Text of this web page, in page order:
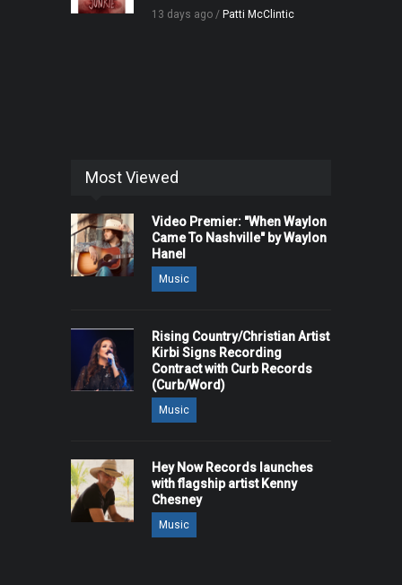
13 days ago / Patti McClintic
Most Viewed
Video Premier: "When Waylon
Came To Nashville" by Waylon
Hanel
Music
Rising Country/Christian Artist
Kirbi Signs Recording
Contract with Curb Records
(Curb/Word)
Music
Hey Now Records launches
with flagship artist Kenny
Chesney
Music